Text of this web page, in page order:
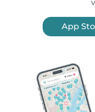
App